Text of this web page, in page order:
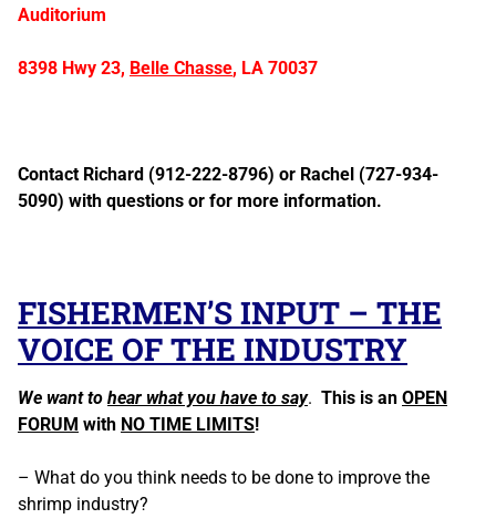
Auditorium
8398 Hwy 23, Belle Chasse, LA 70037
Contact Richard (912-222-8796) or Rachel (727-934-
5090) with questions or for more information.
FISHERMEN’S INPUT – THE
VOICE OF THE INDUSTRY
We want to hear what you have to say. This is an OPEN
FORUM with NO TIME LIMITS!
– What do you think needs to be done to improve the
shrimp industry?